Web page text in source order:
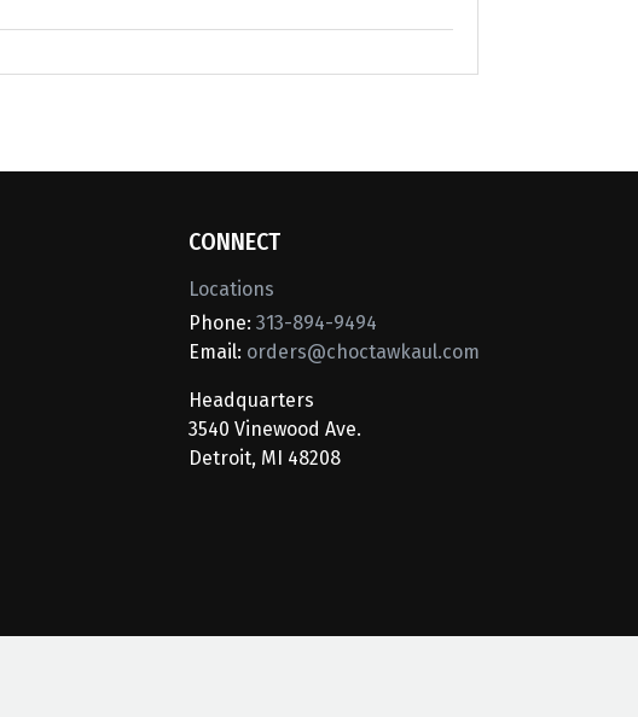
CONNECT
Locations
Phone: 313-894-9494
Email: orders@choctawkaul.com
Headquarters
3540 Vinewood Ave.
Detroit, MI 48208